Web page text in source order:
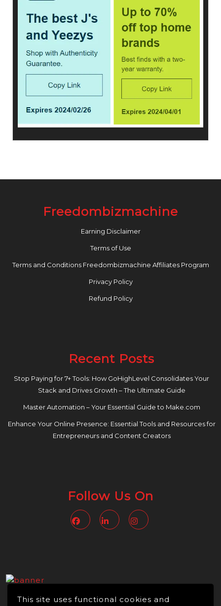
This site uses functional cookies and
Freedombizmachine
Earning Disclaimer
Terms of Use
Terms and Conditions Freedombizmachine Affiliates Program
Privacy Policy
Refund Policy
Recent Posts
Stop Paying for 7+ Tools: How GoHighLevel Consolidates Your
Stack and Drives Growth – The Ultimate Guide
Master Automation – Your Essential Guide to Make.com
Enhance Your Online Presence: Essential Tools and Resources for
Entrepreneurs and Content Creators
Follow Us On
FacebookLinkedin